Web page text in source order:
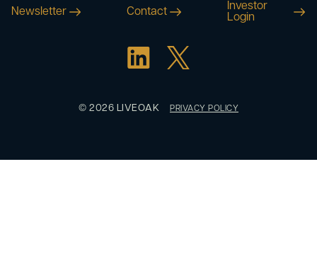
Newsletter Contact
Investor
Login
© 2026 LIVEOAK PRIVACY POLICY